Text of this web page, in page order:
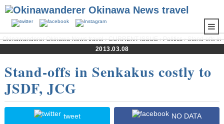
Okinawanderer Okinawa News travel›CURRENT ISSUE›Politics› Stand-offs in
Senkakus costly to JSDF, JCG
2013.03.08
Stand-offs in Senkakus costly to
JSDF, JCG
tweet NO DATA